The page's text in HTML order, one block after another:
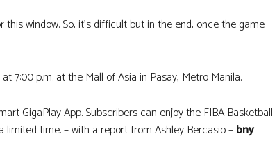
window. So, it’s difficult but in the end, once the game
7:00 p.m. at the Mall of Asia in Pasay, Metro Manila.
GigaPlay App. Subscribers can enjoy the FIBA Basketball
time. – with a report from Ashley Bercasio –bny